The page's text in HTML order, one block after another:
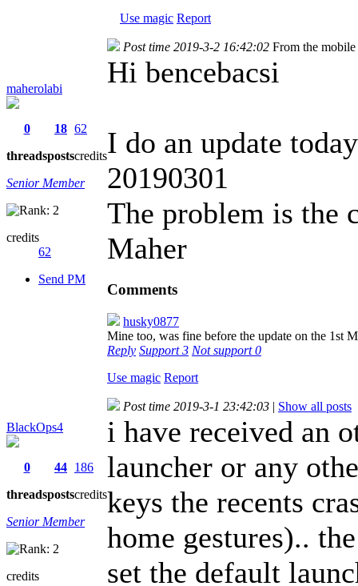
Use magic Report
maherolabi
0
threads
18
posts
62
credits
Senior Member
credits
62
Send PM
Post time 2019-3-2 16:42:02 From the mobile
Hi bencebacsi
I do an update
20190301
The problem is the
Maher
Comments
husky0877
Mine too, was fine before the update on the 1st
Reply Support3 Not support0
Use magic Report
BlackOps4
0
threads
44
posts
186
credits
Senior Member
credits
Post time 2019-3-1 23:42:03 | Show all posts
i have received an
launcher or any
keys the recents
home gestures)..
set the default